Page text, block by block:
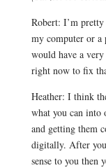
Robert: I’m
my computer or
would have a
right now to fix
Heather: I think
what you can into
and getting them
digitally. After
sense to you then